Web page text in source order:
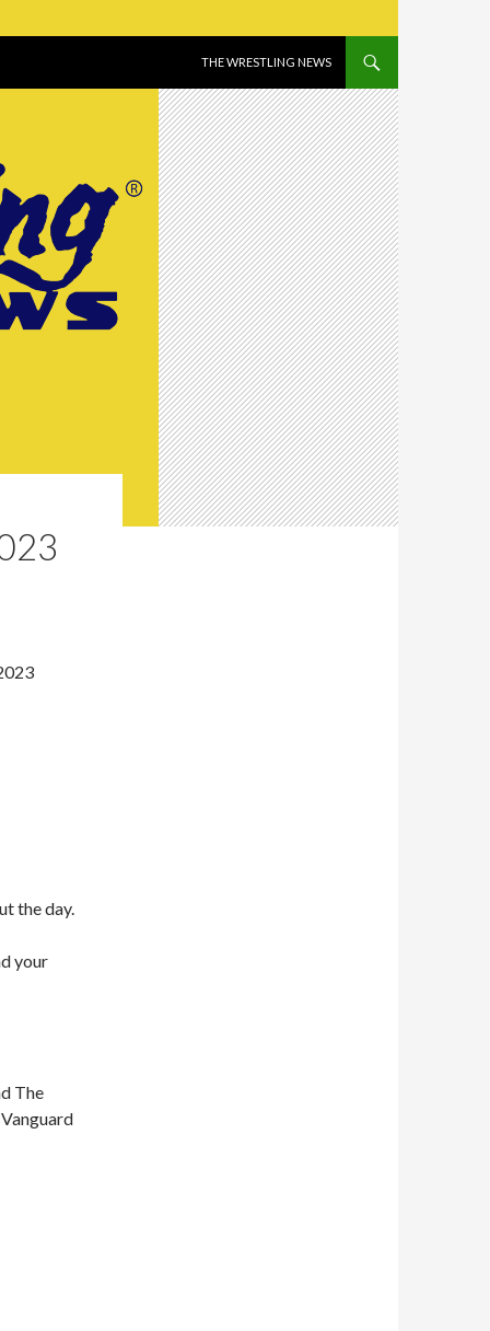
THE WRESTLING NEWS
the day.
your
The